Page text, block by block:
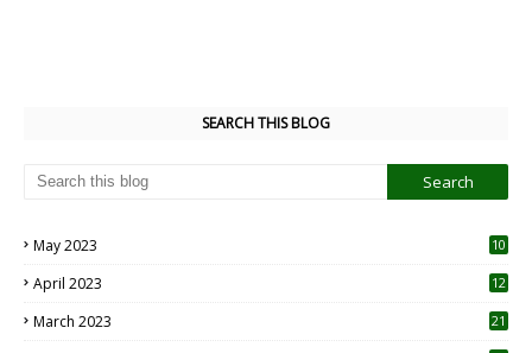
SEARCH THIS BLOG
May 2023
10
April 2023
12
March 2023 21